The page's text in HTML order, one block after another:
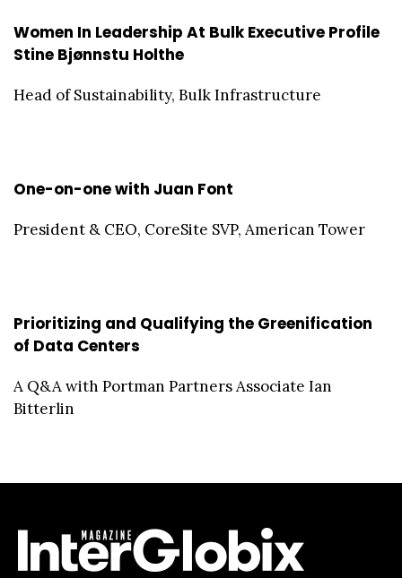
Women In Leadership At Bulk Executive Profile
Stine Bjønnstu Holthe
Head of Sustainability, Bulk Infrastructure
One-on-one with Juan Font
President & CEO, CoreSite SVP, American Tower
Prioritizing and Qualifying the Greenification
of Data Centers
A Q&A with Portman Partners Associate Ian
Bitterlin